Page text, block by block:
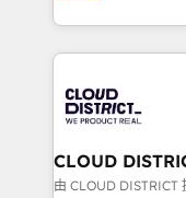
Breeze・Claude
革を、構想から実
定の代行ではなく
の統合・浸透・変革管理
計・構築：リード
New York. We help organisations unlock their full
revenue
beyond, with
Claude AI across
From automating
insights buried in
CLOUD
由 CLOUD DISTRICT